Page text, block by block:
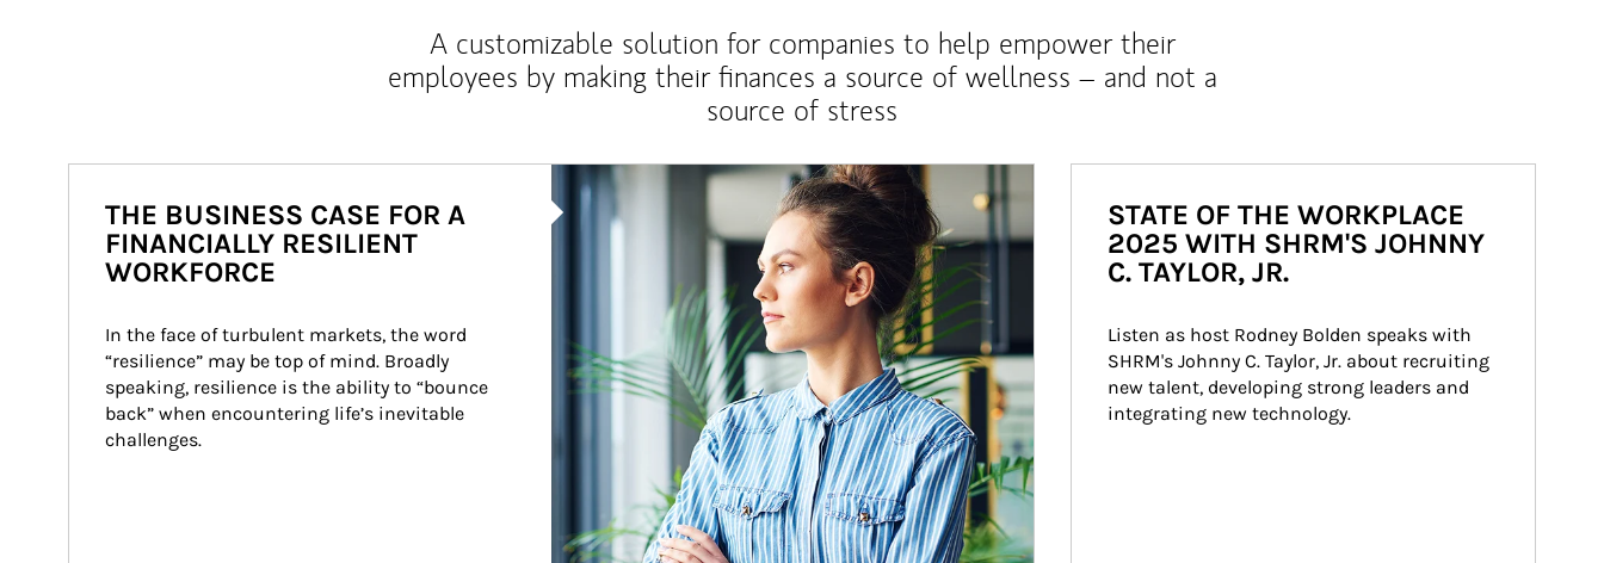
A customizable solution for companies to help empower their
employees by making their finances a source of wellness – and not a
source of stress
Article Image
THE BUSINESS CASE FOR A
FINANCIALLY RESILIENT
WORKFORCE
In the face of turbulent markets, the word
“resilience” may be top of mind. Broadly
speaking, resilience is the ability to “bounce
back” when encountering life’s inevitable
challenges.
STATE OF THE WORKPLACE
2025 WITH SHRM'S JOHNNY
C. TAYLOR, JR.
Listen as host Rodney Bolden speaks with
SHRM's Johnny C. Taylor, Jr. about recruiting
new talent, developing strong leaders and
integrating new technology.